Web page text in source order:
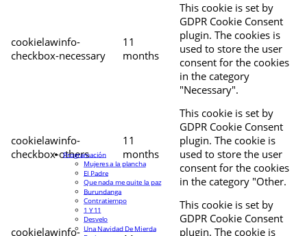
cookielawinfo-
checkbox-necessary
11
months
This cookie is set by
GDPR Cookie Consent
plugin. The cookies is
used to store the user
consent for the cookies
in the category
"Necessary".
cookielawinfo-
checkbox-others
11
months
This cookie is set by
GDPR Cookie Consent
plugin. The cookie is
used to store the user
consent for the cookies
in the category "Other.
cookielawinfo-
This cookie is set by
GDPR Cookie Consent
plugin. The cookie is
Programación
Mujeres a la plancha
El Padre
Que nada me quite la paz
Burundanga
Contratiempo
1 Y 11
Desvelo
Una Navidad De Mierda